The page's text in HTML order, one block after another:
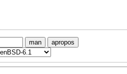
man apropos